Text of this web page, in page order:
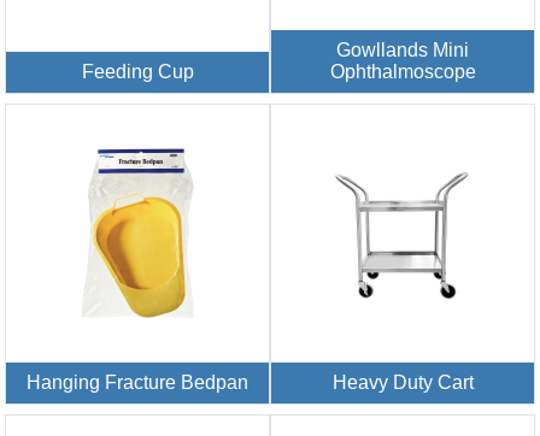
Feeding Cup
Gowllands Mini
Ophthalmoscope
Hanging Fracture Bedpan Heavy Duty Cart